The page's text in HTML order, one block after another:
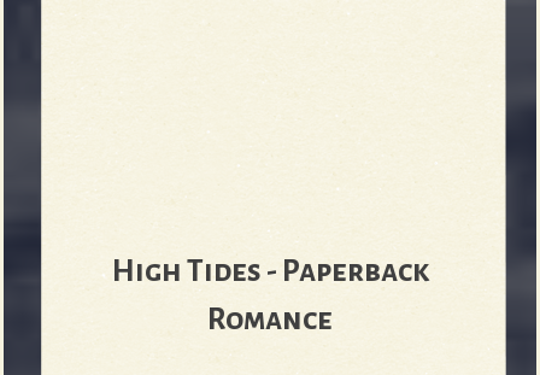
High Tides - Paperback
Romance